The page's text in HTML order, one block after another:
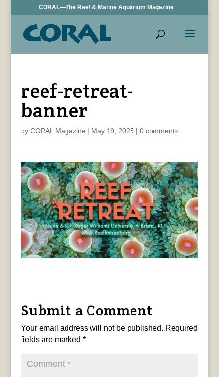
CORAL—The Reef & Marine Aquarium Magazine
reef-retreat-
banner
by CORAL Magazine | May 19, 2025 | 0 comments
Submit a Comment
Your email address will not be published. Required
fields are marked *